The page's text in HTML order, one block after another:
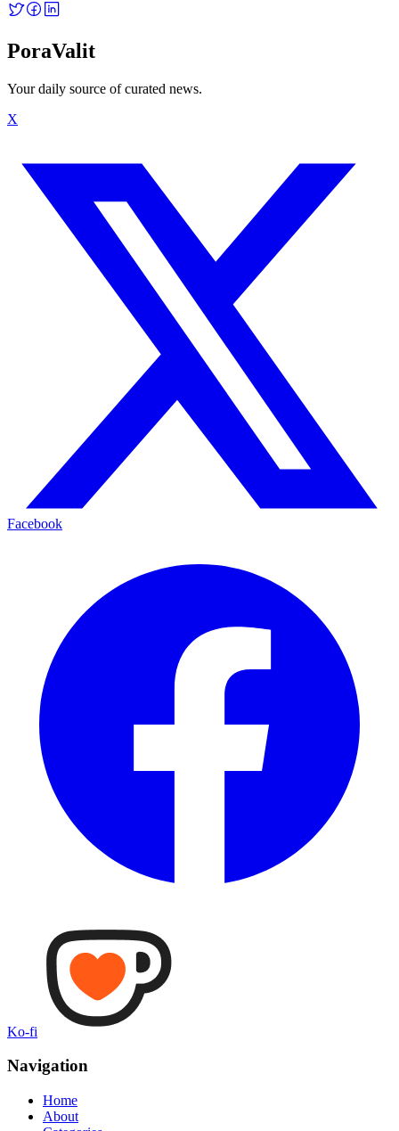
PoraValit
Your daily source of curated news.
X
Facebook
Ko-fi
Navigation
Home
About